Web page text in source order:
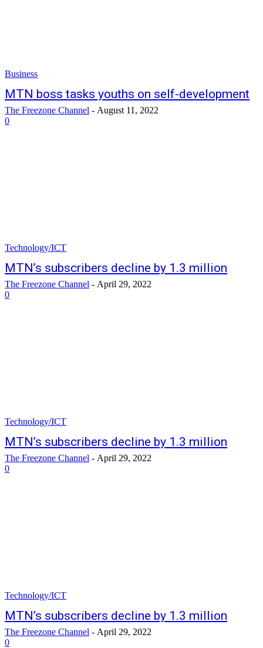
Business
MTN boss tasks youths on self-development
The Freezone Channel - August 11, 2022
0
Technology/ICT
MTN’s subscribers decline by 1.3 million
The Freezone Channel - April 29, 2022
0
Technology/ICT
MTN’s subscribers decline by 1.3 million
The Freezone Channel - April 29, 2022
0
Technology/ICT
MTN’s subscribers decline by 1.3 million
The Freezone Channel - April 29, 2022
0